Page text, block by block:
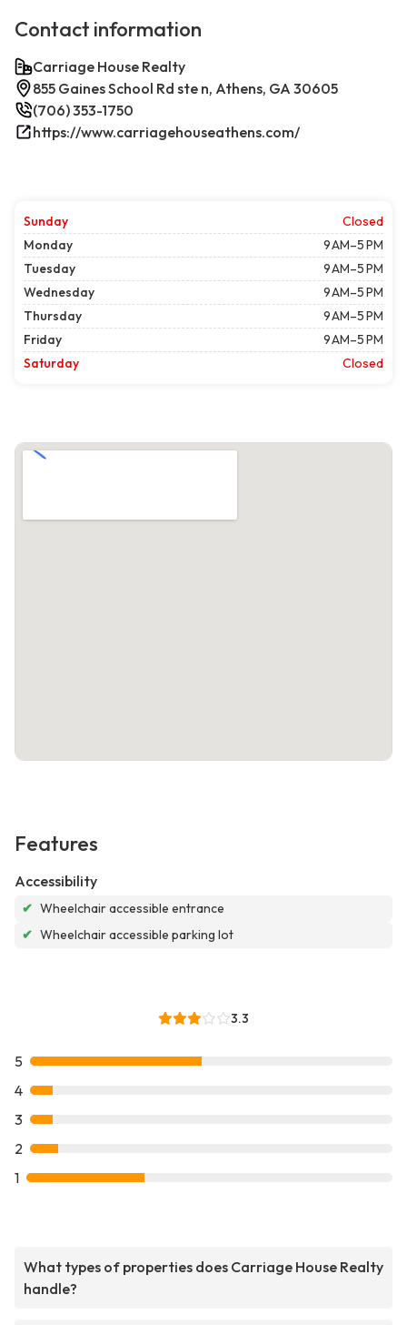
Contact information
Carriage House Realty
855 Gaines School Rd ste n, Athens, GA 30605
(706) 353-1750
https://www.carriagehouseathens.com/
Sunday
Closed
Monday
9 AM–5 PM
Tuesday
9 AM–5 PM
Wednesday
9 AM–5 PM
Thursday
9 AM–5 PM
Friday
9 AM–5 PM
Saturday
Closed
Features
Accessibility
✔ Wheelchair accessible entrance
✔ Wheelchair accessible parking lot
3.3
5
4
3
2
1
What types of properties does Carriage House Realty
handle?